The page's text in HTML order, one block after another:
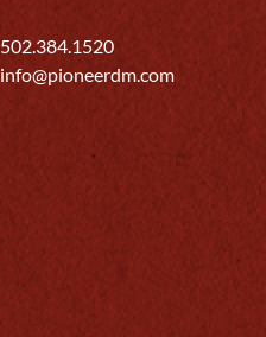
502.384.1520
info@pioneerdm.com